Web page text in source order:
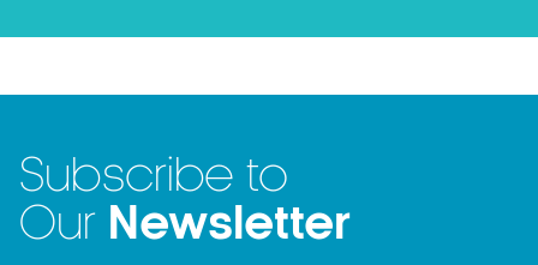
Subscribe to
Our Newsletter